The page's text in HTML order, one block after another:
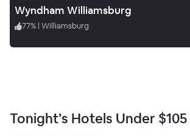
Wyndham Williamsburg
77% | Williamsburg
Tonight’s Hotels Under $105